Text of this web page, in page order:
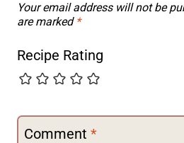
Your email address will not be
are marked *
Recipe Rating
Comment *